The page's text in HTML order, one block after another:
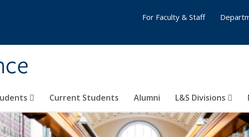
Current Students Alumni L&S Divisions
For Faculty & Staff